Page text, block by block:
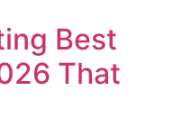
Best
That